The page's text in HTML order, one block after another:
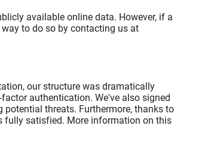
available online data. However, if a
to do so by contacting us at
our structure was dramatically
authentication. We've also signed
threats. Furthermore, thanks to
fully satisfied. More information on this